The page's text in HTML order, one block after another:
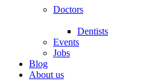
Doctors
Dentists
Events
Jobs
Blog
About us